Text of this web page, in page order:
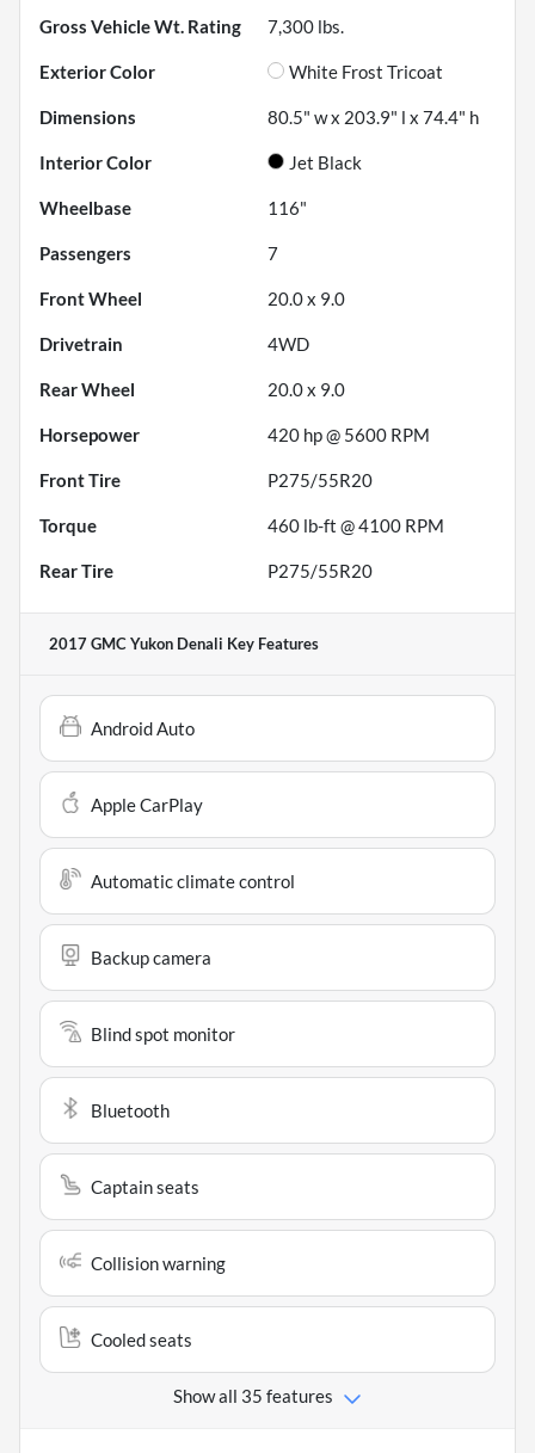
Gross Vehicle Wt. Rating 7,300 lbs.
Exterior Color White Frost Tricoat
Dimensions 80.5" w x 203.9" l x 74.4" h
Interior Color Jet Black
Wheelbase 116"
Passengers 7
Front Wheel 20.0 x 9.0
Drivetrain 4WD
Rear Wheel 20.0 x 9.0
Horsepower 420 hp @ 5600 RPM
Front Tire P275/55R20
Torque 460 lb-ft @ 4100 RPM
Rear Tire P275/55R20
2017 GMC Yukon Denali Key Features
Android Auto
Apple CarPlay
Automatic climate control
Backup camera
Blind spot monitor
Bluetooth
Captain seats
Collision warning
Cooled seats
Show all 35 features